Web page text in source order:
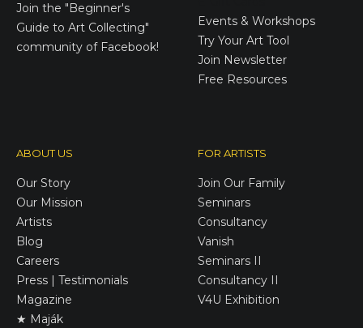
Join the "Beginner's
Guide to Art Collecting"
community of Facebook!
Events & Workshops
Try Your Art Tool
Join Newsletter
Free Resources
ABOUT US
Our Story
Our Mission
Artists
Blog
Careers
Press | Testimonials
Magazine
★ Maják
FOR ARTISTS
Join Our Family
Seminars
Consultancy
Vanish
Seminars II
Consultancy II
V4U Exhibition